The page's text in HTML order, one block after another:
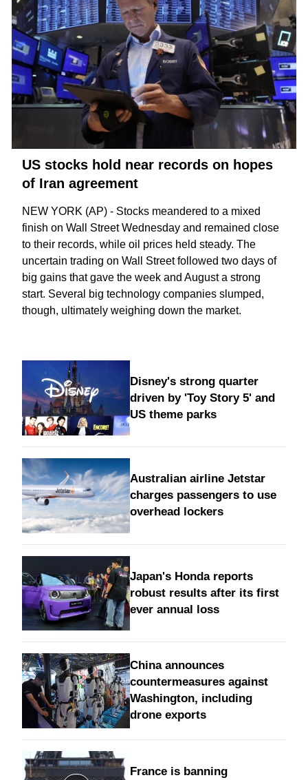
US stocks hold near records on hopes
of Iran agreement
NEW YORK (AP) - Stocks meandered to a mixed
finish on Wall Street Wednesday and remained close
to their records, while oil prices held steady. The
uncertain trading on Wall Street followed two days of
big gains that gave the week and August a strong
start. Several big technology companies slumped,
though, ultimately weighing down the market.
Disney's strong quarter
driven by 'Toy Story 5' and
US theme parks
Australian airline Jetstar
charges passengers to use
overhead lockers
Japan's Honda reports
robust results after its first
ever annual loss
China announces
countermeasures against
Washington, including
drone exports
France is banning